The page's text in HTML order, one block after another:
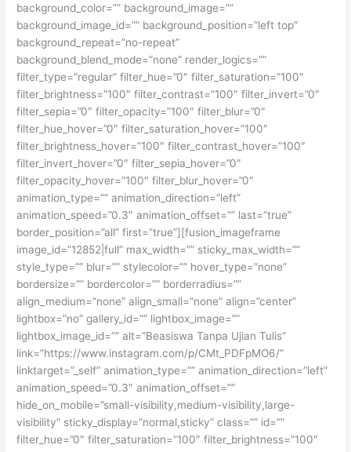
background_color=”” background_image=””
background_image_id=”” background_position=”left top”
background_repeat=”no-repeat”
background_blend_mode=”none” render_logics=””
filter_type=”regular” filter_hue=”0″ filter_saturation=”100″
filter_brightness=”100″ filter_contrast=”100″ filter_invert=”0″
filter_sepia=”0″ filter_opacity=”100″ filter_blur=”0″
filter_hue_hover=”0″ filter_saturation_hover=”100″
filter_brightness_hover=”100″ filter_contrast_hover=”100″
filter_invert_hover=”0″ filter_sepia_hover=”0″
filter_opacity_hover=”100″ filter_blur_hover=”0″
animation_type=”” animation_direction=”left”
animation_speed=”0.3″ animation_offset=”” last=”true”
border_position=”all” first=”true”][fusion_imageframe
image_id=”12852|full” max_width=”” sticky_max_width=””
style_type=”” blur=”” stylecolor=”” hover_type=”none”
bordersize=”” bordercolor=”” borderradius=””
align_medium=”none” align_small=”none” align=”center”
lightbox=”no” gallery_id=”” lightbox_image=””
lightbox_image_id=”” alt=”Beasiswa Tanpa Ujian Tulis”
link=”https://www.instagram.com/p/CMt_PDFpMO6/”
linktarget=”_self” animation_type=”” animation_direction=”left”
animation_speed=”0.3″ animation_offset=””
hide_on_mobile=”small-visibility,medium-visibility,large-
visibility” sticky_display=”normal,sticky” class=”” id=””
filter_hue=”0″ filter_saturation=”100″ filter_brightness=”100″